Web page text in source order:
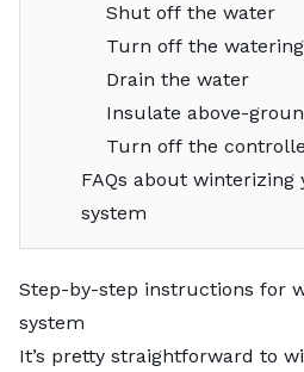
Shut off the water
Turn off the
Drain the water
Insulate above-
Turn off the
FAQs about
system
Step-by-step instructions for
system
It’s pretty straightforward to